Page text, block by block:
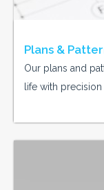
Plans &
Our plans and
life with